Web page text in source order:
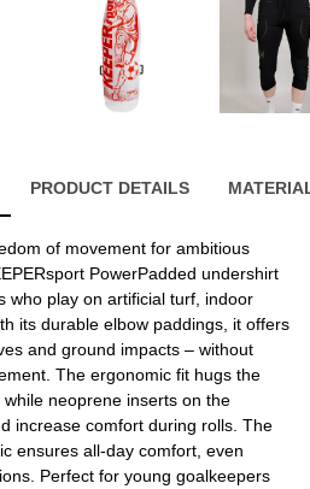
PRODUCT DETAILS
of movement for ambitious
PowerPadded undershirt
who play on artificial turf, indoor
its durable elbow paddings, it offers
and ground impacts – without
The ergonomic fit hugs the
neoprene inserts on the
increase comfort during rolls. The
ensures all-day comfort, even
Perfect for young goalkeepers